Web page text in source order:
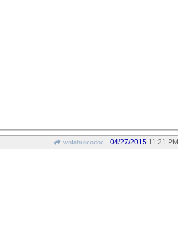
wofahulicodoc 04/27/2015 11:21 PM